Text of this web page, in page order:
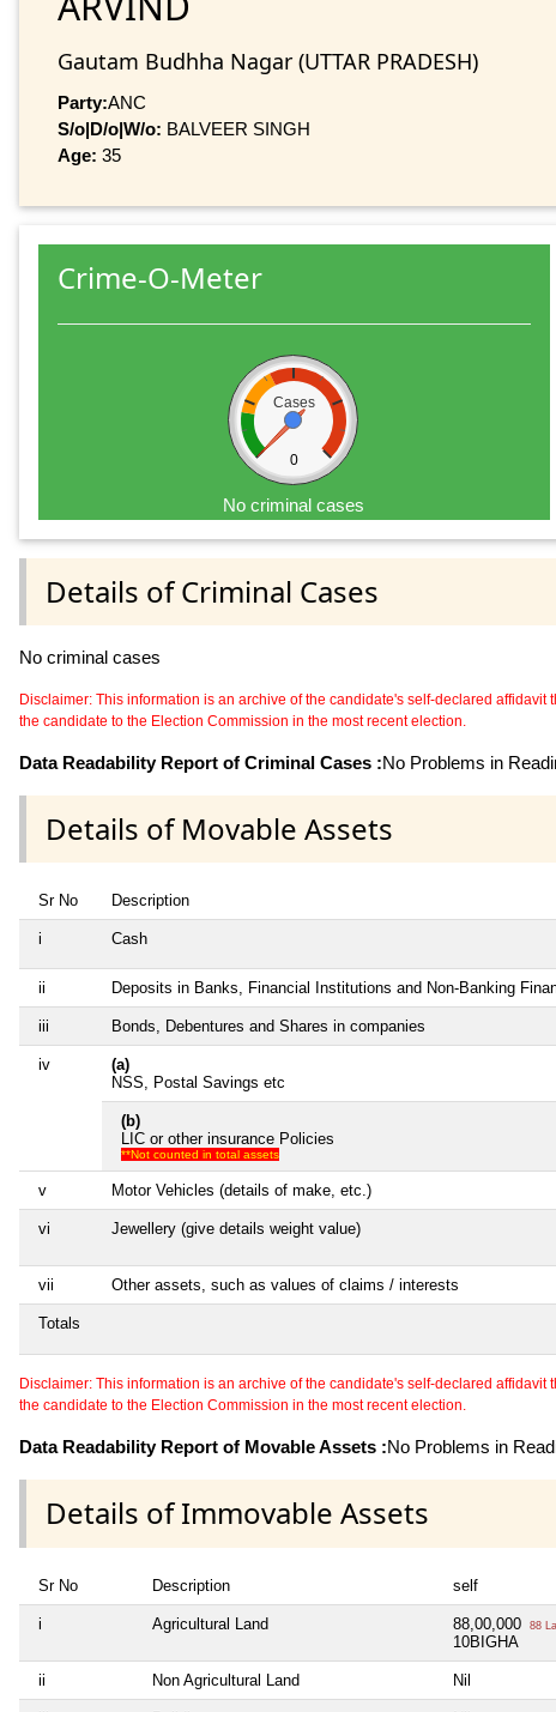
Gautam Budhha Nagar (UTTAR PRADESH)
Party:ANC
S/o|D/o|W/o: BALVEER SINGH
Age: 35
Crime-O-Meter
Cases
0
No criminal cases
Details of Criminal Cases
No criminal cases
Disclaimer: This information is an archive of the candidate's self-declared
the candidate to the Election Commission in the most recent election.
Data Readability Report of Criminal Cases :No Problems in
Details of Movable Assets
Sr No Description
i Cash
ii Deposits in Banks, Financial Institutions and Non-Banking
iii Bonds, Debentures and Shares in companies
iv
(a)
NSS, Postal Savings etc
(b)
LIC or other insurance Policies
**Not counted in total assets
v Motor Vehicles (details of make, etc.)
vi Jewellery (give details weight value)
vii Other assets, such as values of claims / interests
Totals
Disclaimer: This information is an archive of the candidate's self-declared
the candidate to the Election Commission in the most recent election.
Data Readability Report of Movable Assets :No Problems in
Details of Immovable Assets
Sr No Description self
i Agricultural Land 88,00,000 88
10BIGHA
ii Non Agricultural Land Nil